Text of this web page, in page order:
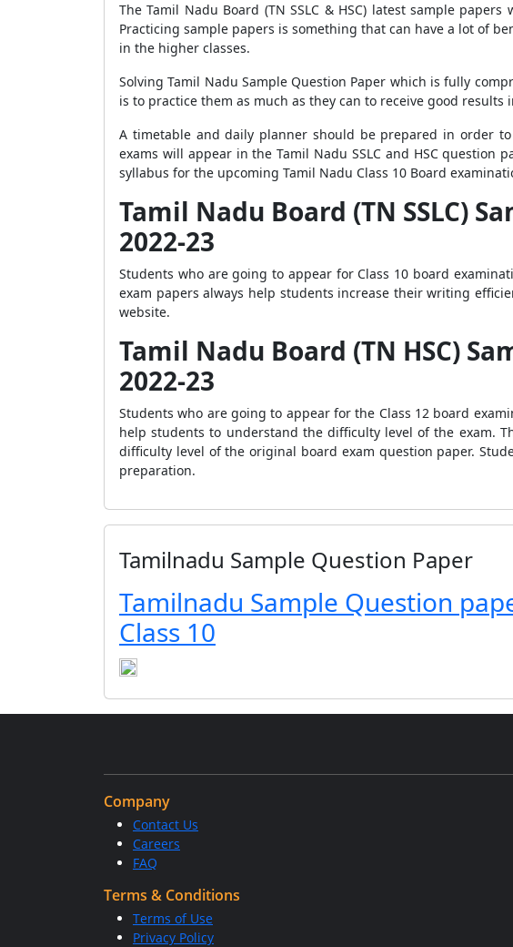
The Tamil Nadu Board (TN SSLC & HSC) latest sample
Practicing sample papers is something that can have a lot of
in the higher classes.
Solving Tamil Nadu Sample Question Paper which is fully
is to practice them as much as they can to receive good
A timetable and daily planner should be prepared in order
exams will appear in the Tamil Nadu SSLC and HSC question
syllabus for the upcoming Tamil Nadu Class 10 Board
Tamil Nadu Board (TN SSLC)
2022-23
Students who are going to appear for Class 10 board
exam papers always help students increase their writing
website.
Tamil Nadu Board (TN HSC)
2022-23
Students who are going to appear for the Class 12 board
help students to understand the difficulty level of the exam.
difficulty level of the original board exam question paper.
preparation.
Tamilnadu Sample Question Paper
Tamilnadu Sample Question
Class 10
Company
Contact Us
Careers
FAQ
Terms & Conditions
Terms of Use
Privacy Policy